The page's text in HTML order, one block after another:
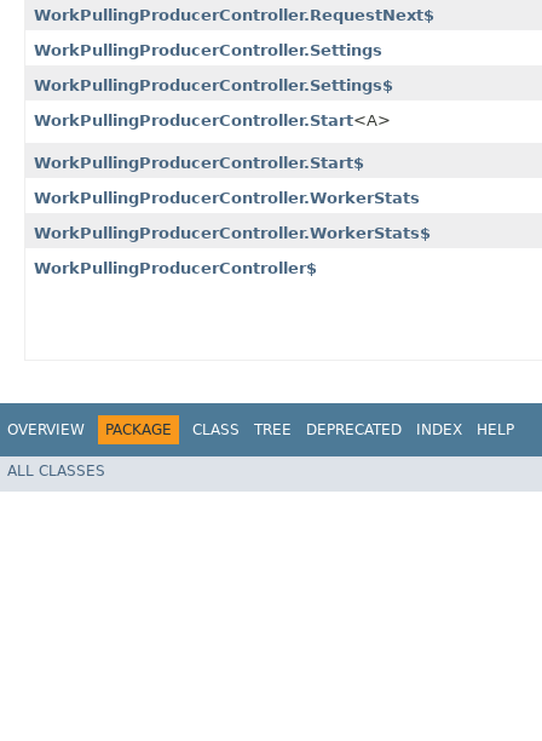
WorkPullingProducerController.RequestNext$
WorkPullingProducerController.Settings
WorkPullingProducerController.Settings$
WorkPullingProducerController.Start<A>
WorkPullingProducerController.Start$
WorkPullingProducerController.WorkerStats
WorkPullingProducerController.WorkerStats$
WorkPullingProducerController$
OVERVIEW PACKAGE CLASS TREE DEPRECATED INDEX HELP
ALL CLASSES